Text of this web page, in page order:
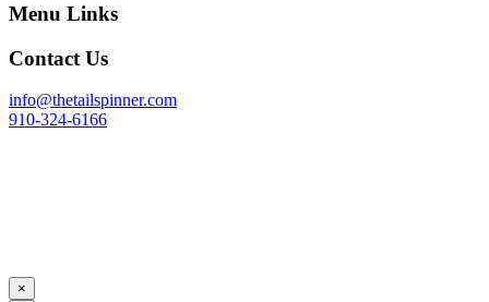
Menu Links
Contact Us
info@thetailspinner.com
910-324-6166
×